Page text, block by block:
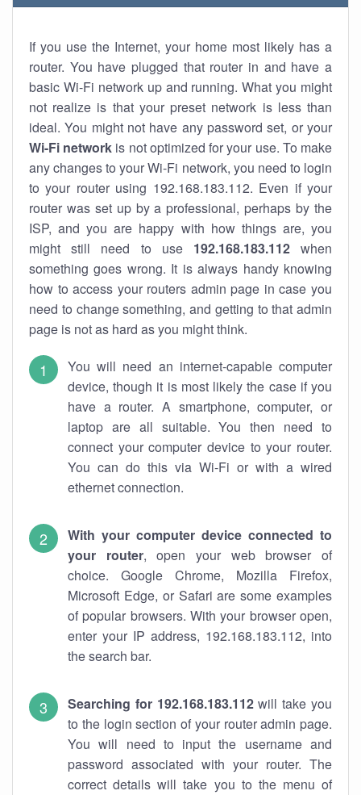
If you use the Internet, your home most likely has a
router. You have plugged that router in and have a
basic Wi-Fi network up and running. What you might
not realize is that your preset network is less than
ideal. You might not have any password set, or your
Wi-Fi network is not optimized for your use. To make
any changes to your Wi-Fi network, you need to login
to your router using 192.168.183.112. Even if your
router was set up by a professional, perhaps by the
ISP, and you are happy with how things are, you
might still need to use 192.168.183.112when
something goes wrong. It is always handy knowing
how to access your routers admin page in case you
need to change something, and getting to that admin
page is not as hard as you might think.
You will need an internet-capable computer
device, though it is most likely the case if you
have a router. A smartphone, computer, or
laptop are all suitable. You then need to
connect your computer device to your router.
You can do this via Wi-Fi or with a wired
ethernet connection.
With your computer device connected to
your router, open your web browser of
choice. Google Chrome, Mozilla Firefox,
Microsoft Edge, or Safari are some examples
of popular browsers. With your browser open,
enter your IP address, 192.168.183.112, into
the search bar.
Searching for 192.168.183.112will take you
to the login section of your router admin page.
You will need to input the username and
password associated with your router. The
correct details will take you to the menu of